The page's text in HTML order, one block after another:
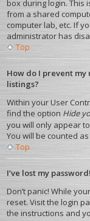
box during login. This
from a shared
computer lab, etc. If
administrator has
Top
How do I prevent
listings?
Within your User
find the optionHide
you will only appear
You will be counted
Top
I’ve lost my password!
Don’t panic! While
reset. Visit the login
the instructions and